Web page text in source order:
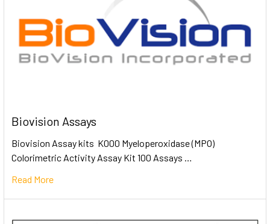
Biovision Assays
Biovision Assay kits K000 Myeloperoxidase (MPO)
Colorimetric Activity Assay Kit 100 Assays …
Read More